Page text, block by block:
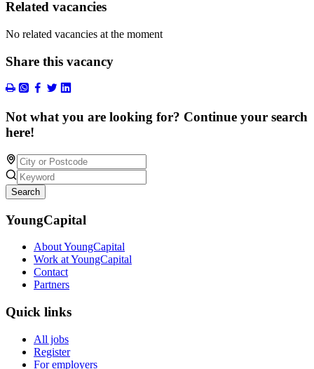
Related vacancies
No related vacancies at the moment
Share this vacancy
Not what you are looking for? Continue your search
here!
Search
YoungCapital
About YoungCapital
Work at YoungCapital
Contact
Partners
Quick links
All jobs
Register
For employers